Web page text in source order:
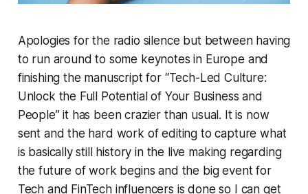
Apologies for the radio silence but between having
to run around to some keynotes in Europe and
finishing the manuscript for “Tech-Led Culture:
Unlock the Full Potential of Your Business and
People” it has been crazier than usual. It is now
sent and the hard work of editing to capture what
is basically still history in the live making regarding
the future of work begins and the big event for
Tech and FinTech influencers is done so I can get